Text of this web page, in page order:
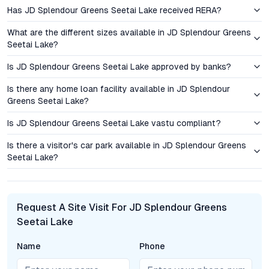
term growth prospects for homeowners and investors alike.
Pricing and Investment Perspective: Value in Every
Square Foot
JD Splendour Greens Seetai Lake’s 2 BHK flats are
competitively priced, offering a distinct price advantage over
comparable properties in Kothrud, Baner, and Bavdhan. The
ready-to-move status further appeals to both investors
seeking immediate rental yield and end users eager to move in.
With robust demand for quality lakeside projects in Pune,
capital appreciation has proven resilient in Bhugaon, supported
Rental prospects remain strong, especially among IT
professionals and young families drawn to the area’s
amenities, secure environment, and location near major
employment corridors enhance its attractiveness as a long-
Has JD Splendour Greens Seetai Lake received RERA?
What are the different sizes available in JD Splendour Greens
Seetai Lake?
Is JD Splendour Greens Seetai Lake approved by banks?
Is there any home loan facility available in JD Splendour
Greens Seetai Lake?
Is JD Splendour Greens Seetai Lake vastu compliant?
Is there a visitor's car park available in JD Splendour Greens
Seetai Lake?
Request A Site Visit For JD Splendour Greens
Seetai Lake
Name Phone